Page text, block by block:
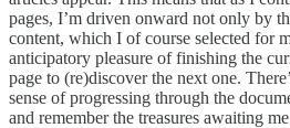
pages, I’m driven onward not only by
content, which I of course selected for
anticipatory pleasure of finishing the
page to (re)discover the next one.
sense of progressing through the
and remember the treasures awaiting